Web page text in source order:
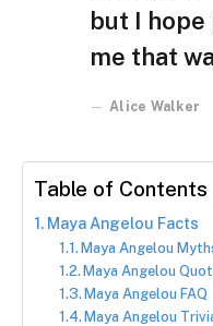
but I
me that
Alice Walker
Table of Contents
Maya Angelou Facts
Maya Angelou
Maya Angelou
Maya Angelou FAQ
Maya Angelou